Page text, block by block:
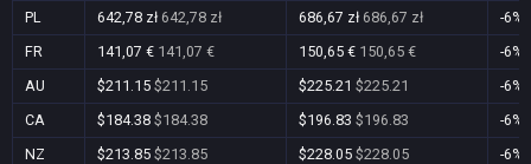
PL
642,78 zł 642,78 zł 686,67 zł 686,67 zł
-6%
FR
141,07 € 141,07 € 150,65 € 150,65 €
-6%
AU
$211.15 $211.15 $225.21 $225.21
-6%
CA
$184.38 $184.38 $196.83 $196.83
-6%
NZ
$213.85 $213.85 $228.05 $228.05
-6%